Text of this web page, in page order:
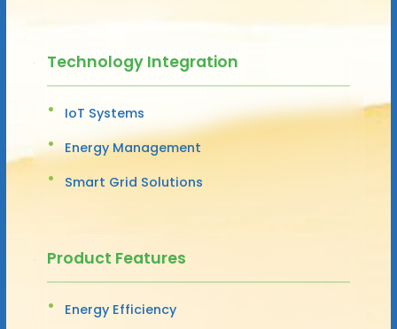
Technology Integration
IoT Systems
Energy Management
Smart Grid Solutions
Product Features
Energy Efficiency